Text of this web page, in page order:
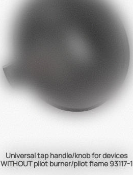
Universal tap handle/knob for devices
WITHOUT pilot burner/pilot flame 93117-1